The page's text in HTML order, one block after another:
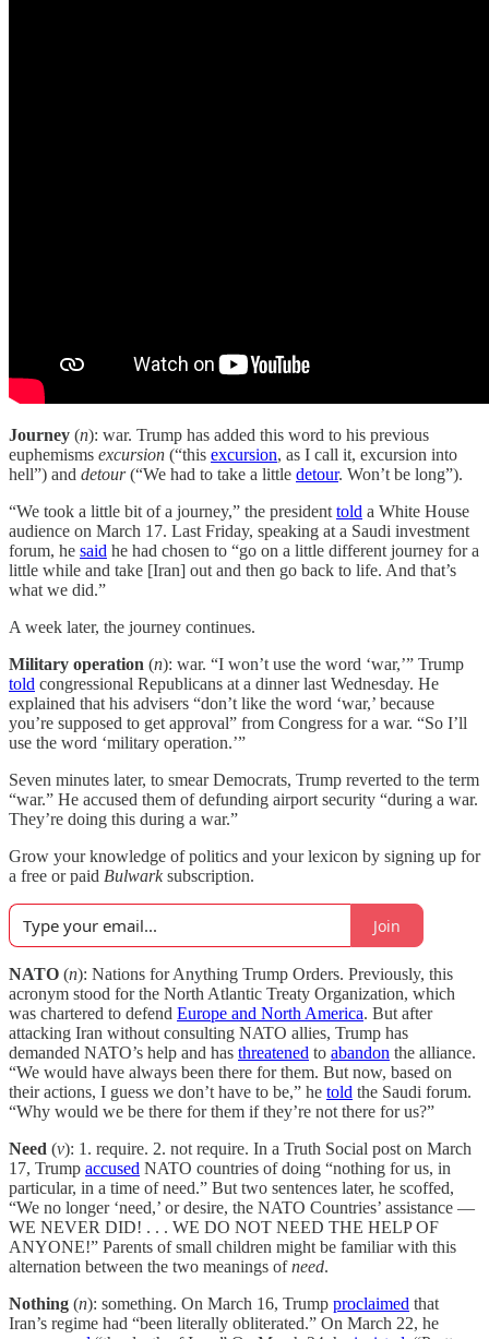
Journey (n): war. Trump has added this word to his previous
euphemisms excursion (“this excursion, as I call it, excursion into
hell”) and detour(“We had to take a little detour. Won’t be long”).
“We took a little bit of a journey,” the president told a White House
audience on March 17. Last Friday, speaking at a Saudi investment
forum, he said he had chosen to “go on a little different journey for a
little while and take [Iran] out and then go back to life. And that’s
what we did.”
A week later, the journey continues.
Military operation (n): war. “I won’t use the word ‘war,’” Trump
told congressional Republicans at a dinner last Wednesday. He
explained that his advisers “don’t like the word ‘war,’ because
you’re supposed to get approval” from Congress for a war. “So I’ll
use the word ‘military operation.’”
Seven minutes later, to smear Democrats, Trump reverted to the term
“war.” He accused them of defunding airport security “during a war.
They’re doing this during a war.”
Grow your knowledge of politics and your lexicon by signing up for
a free or paid Bulwarksubscription.
Join
NATO (n): Nations for Anything Trump Orders. Previously, this
acronym stood for the North Atlantic Treaty Organization, which
was chartered to defend Europe and North America. But after
attacking Iran without consulting NATO allies, Trump has
demanded NATO’s help and has threatened to abandon the alliance.
“We would have always been there for them. But now, based on
their actions, I guess we don’t have to be,” he told the Saudi forum.
“Why would we be there for them if they’re not there for us?”
Need (v): 1. require. 2. not require. In a Truth Social post on March
17, Trump accused NATO countries of doing “nothing for us, in
particular, in a time of need.” But two sentences later, he scoffed,
“We no longer ‘need,’ or desire, the NATO Countries’ assistance —
WE NEVER DID! . . . WE DO NOT NEED THE HELP OF
ANYONE!” Parents of small children might be familiar with this
alternation between the two meanings ofneed.
Nothing (n): something. On March 16, Trump proclaimed that
Iran’s regime had “been literally obliterated.” On March 22, he